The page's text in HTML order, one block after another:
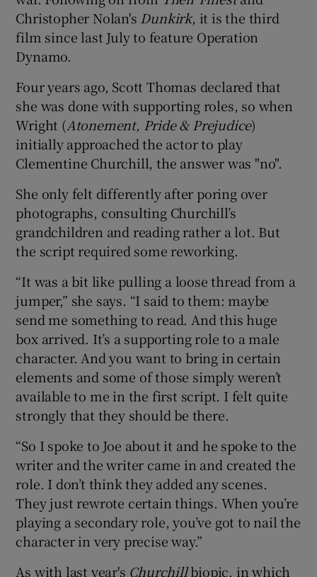
Christopher Nolan's Dunkirk, it is the third
film since last July to feature Operation
Dynamo.
Four years ago, Scott Thomas declared that
she was done with supporting roles, so when
Wright (Atonement, Pride & Prejudice)
initially approached the actor to play
Clementine Churchill, the answer was "no".
She only felt differently after poring over
photographs, consulting Churchill’s
grandchildren and reading rather a lot. But
the script required some reworking.
“It was a bit like pulling a loose thread from a
jumper,” she says. “I said to them: maybe
send me something to read. And this huge
box arrived. It’s a supporting role to a male
character. And you want to bring in certain
elements and some of those simply weren’t
available to me in the first script. I felt quite
strongly that they should be there.
“So I spoke to Joe about it and he spoke to the
writer and the writer came in and created the
role. I don’t think they added any scenes.
They just rewrote certain things. When you’re
playing a secondary role, you’ve got to nail the
character in very precise way.”
As with last year's Churchillbiopic, in which